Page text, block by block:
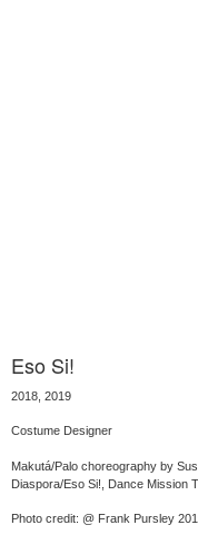
Eso Si!
2018, 2019
Costume Designer
Makutá/Palo choreography by
Diaspora/Eso Si!, Dance Mission
Photo credit: @ Frank Pursley